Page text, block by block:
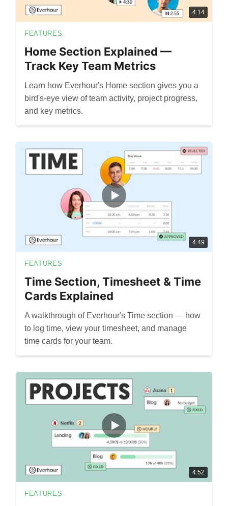
4:14
FEATURES
Home Section Explained —
Track Key Team Metrics
Learn how Everhour's Home section gives you a
bird's-eye view of team activity, project progress,
and key metrics.
4:49
FEATURES
Time Section, Timesheet & Time
Cards Explained
A walkthrough of Everhour's Time section — how
to log time, view your timesheet, and manage
time cards for your team.
4:52
FEATURES